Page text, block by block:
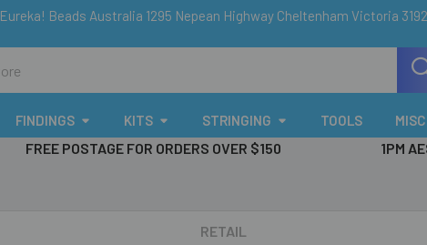
Eureka! Beads Australia 1295 Nepean Highway Cheltenham Victoria
FINDINGS KITS STRINGING TOOLS MISC
FREE POSTAGE FOR ORDERS OVER $150 1PM
RETAIL